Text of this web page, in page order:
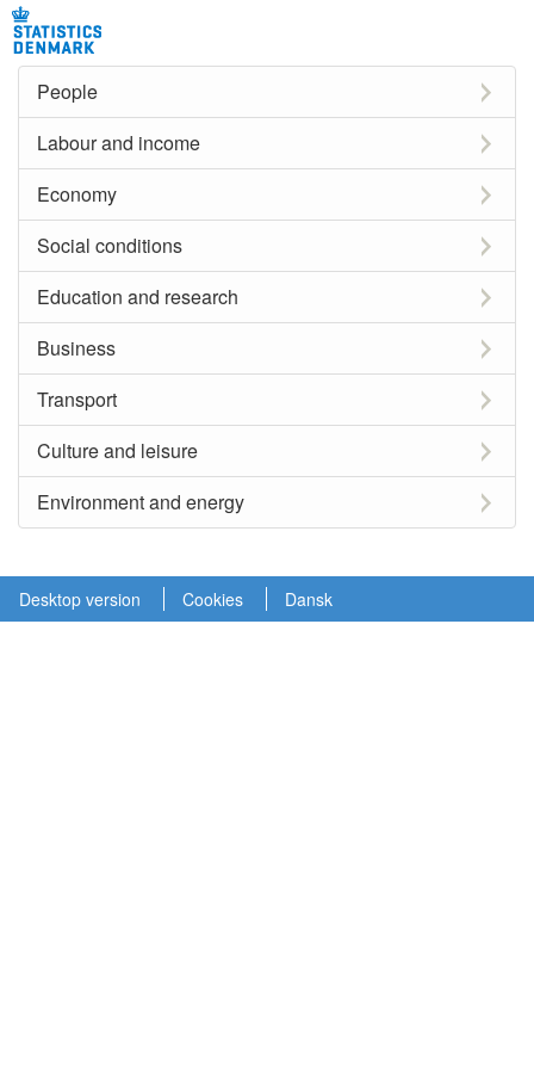
People
Labour and income
Economy
Social conditions
Education and research
Business
Transport
Culture and leisure
Environment and energy
Desktop version Cookies Dansk